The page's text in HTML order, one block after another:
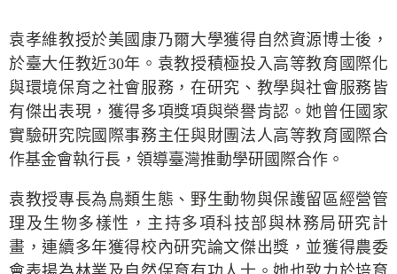
North Asia
South Asia
Business Asia
CPTPP Portal
Grants
Authors
PROGRAMS
Indo-Pacific Initiative
Dialogues & Roundtables
PUBLICATIONS
Asia Watch
Insights
Dispatches
Reports & Policy Briefs
Strategic Reflections
Explainers
Case Studies
Surveys
袁孝維教授於美國康乃爾大學獲得自然資源博士後，
於臺大任教近30年。袁教授積極投入高等教育國際化
與環境保育之社會服務，在研究、教學與社會服務皆
有傑出表現，獲得多項獎項與榮譽肯認。她曾任國家
實驗研究院國際事務主任與財團法人高等教育國際合
作基金會執行長，領導臺灣推動學研國際合作。
袁教授專長為鳥類生態、野生動物與保護留區經營管
理及生物多樣性，主持多項科技部與林務局研究計
畫，連續多年獲得校內研究論文傑出獎，並獲得農委